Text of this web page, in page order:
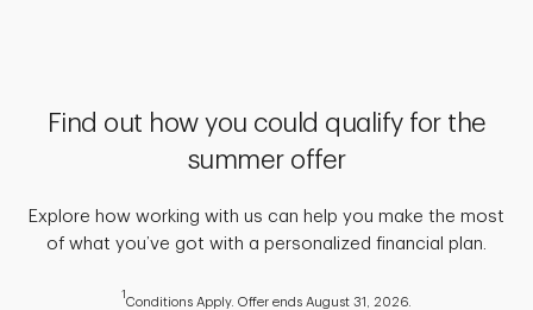
Find out how you could qualify for the
summer offer
Explore how working with us can help you make the most
of what you’ve got with a personalized financial plan.
1
Conditions Apply. Offer ends August 31, 2026.